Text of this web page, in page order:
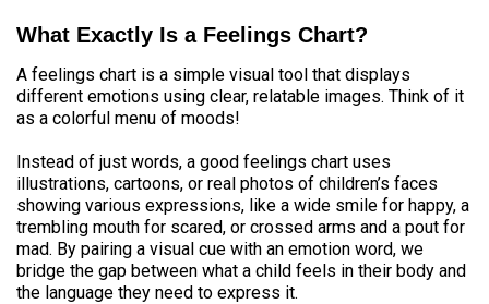
What Exactly Is a Feelings Chart?
A feelings chart is a simple visual tool that displays
different emotions using clear, relatable images. Think of it
as a colorful menu of moods!
Instead of just words, a good feelings chart uses
illustrations, cartoons, or real photos of children’s faces
showing various expressions, like a wide smile for happy, a
trembling mouth for scared, or crossed arms and a pout for
mad. By pairing a visual cue with an emotion word, we
bridge the gap between what a child feels in their body and
the language they need to express it.